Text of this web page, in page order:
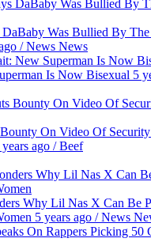
DaBaby Was Bullied By
/News News
Is Now Bisexual 5
On Video Of
years ago /Beef
Why Lil Nas X Can Be
5 years ago /News